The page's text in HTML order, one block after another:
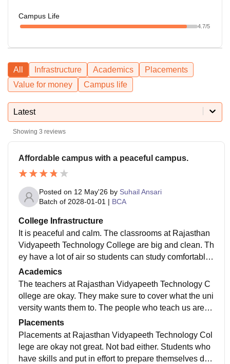
Campus Life
4.7/5
All Infrastructure Academics
Placements
Value for money
Campus life
Latest
Showing 3 reviews
Affordable campus with a peaceful campus.
Posted on 12 May'26 by Suhail Ansari
Batch of 2028-01-01 | BCA
College Infrastructure
It is peaceful and calm. The classrooms at Rajasthan
Vidyapeeth Technology College are big and clean. Th
ey have a lot of air so students can study comfortably.
Rajasthan Vidyapeeth Technology College also has s
ome good labs for students to do practical work. Ther
e is a library at Rajasthan Vidyapeeth Technology Col
lege with a lot of useful books and things to help stud
eth Technology College have internet so students can
do their work.
Academics
The teachers at Rajasthan Vidyapeeth Technology C
ollege are okay. They make sure to cover what the uni
versity wants them to. The people who teach us are ni
ce. They help us when we need it. They like it when w
e go to class and talk to them. Most of the time the prof
essors explain things in a way that's easy to understa
nd. This makes it easy for students to do well in their s
Placements
Placements at Rajasthan Vidyapeeth Technology Col
lege are okay not great. Not bad either. Students who
have skills and put in effort to prepare themselves do